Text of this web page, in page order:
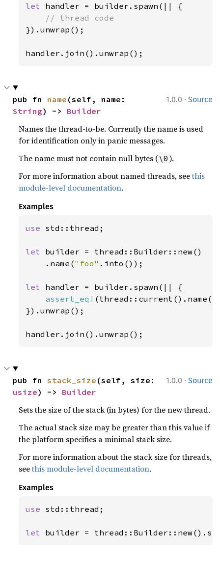
let handler = builder.spawn(|| {
}).unwrap();
handler.join().unwrap();
1.0.0 · Source
pub fn name
String) -> Builder
Names the thread-to-be. Currently the name is used
for identification only in panic messages.
The name must not contain null bytes (\0 ).
For more information about named threads, seethis
module-level documentation.
Examples
use std::thread;
let builder = thread::Builder::new()
    .name(
"foo" .into());
let handler = builder.spawn(|| {
assert_eq!
}).unwrap();
handler.join().unwrap();
1.0.0 · Source
pub fn stack_size
usize) -> Builder
Sets the size of the stack (in bytes) for the new thread.
The actual stack size may be greater than this value if
the platform specifies a minimal stack size.
For more information about the stack size for threads,
seethis module-level documentation.
Examples
use std::thread;
let builder =